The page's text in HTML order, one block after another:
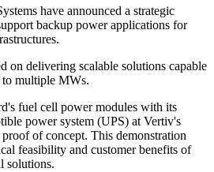
have announced a strategic
backup power applications for
on delivering scalable solutions capable
multiple MWs.
fuel cell power modules with its
power system (UPS) at Vertiv's
of concept. This demonstration
feasibility and customer benefits of
solutions.